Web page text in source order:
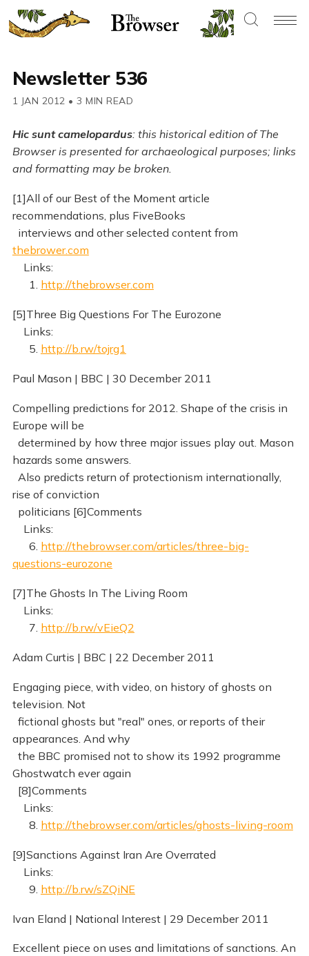
Newsletter 536
1 JAN 2012 • 3 MIN READ
Hic sunt camelopardus: this historical edition of The
Browser is presented for archaeological purposes; links
and formatting may be broken.
[1]All of our Best of the Moment article
recommendations, plus FiveBooks
interviews and other selected content from
thebrower.com
Links:
1. http://thebrowser.com
[5]Three Big Questions For The Eurozone
Links:
5. http://b.rw/tojrg1
Paul Mason | BBC | 30 December 2011
Compelling predictions for 2012. Shape of the crisis in
Europe will be
determined by how three major issues play out. Mason
hazards some answers.
Also predicts return of protectionism internationally,
rise of conviction
politicians [6]Comments
Links:
6. http://thebrowser.com/articles/three-big-
questions-eurozone
[7]The Ghosts In The Living Room
Links:
7. http://b.rw/vEieQ2
Adam Curtis | BBC | 22 December 2011
Engaging piece, with video, on history of ghosts on
television. Not
fictional ghosts but "real" ones, or reports of their
appearances. And why
the BBC promised not to show its 1992 programme
Ghostwatch ever again
[8]Comments
Links:
8. http://thebrowser.com/articles/ghosts-living-room
[9]Sanctions Against Iran Are Overrated
Links:
9. http://b.rw/sZQiNE
Ivan Eland | National Interest | 29 December 2011
Excellent piece on uses and limitations of sanctions. An